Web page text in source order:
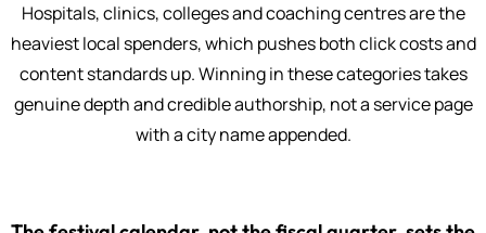
Hospitals, clinics, colleges and coaching centres are the
heaviest local spenders, which pushes both click costs and
content standards up. Winning in these categories takes
genuine depth and credible authorship, not a service page
with a city name appended.